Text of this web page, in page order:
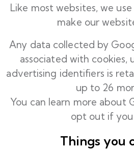
Like most websites, we
make our
Any data collected by
associated with cookies,
advertising identifiers is
up to 26
You can learn more about
opt out if
Things you